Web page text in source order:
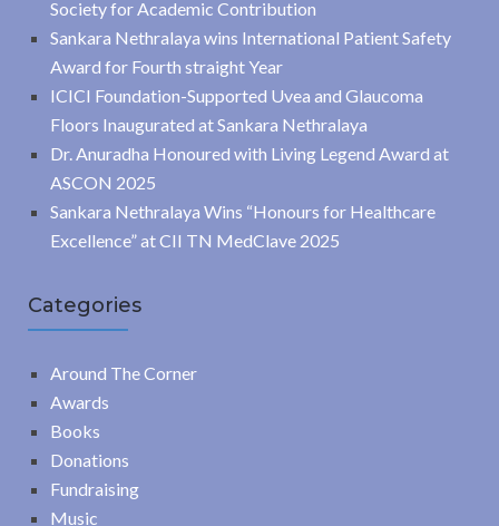
Society for Academic Contribution
Sankara Nethralaya wins International Patient Safety
Award for Fourth straight Year
ICICI Foundation-Supported Uvea and Glaucoma
Floors Inaugurated at Sankara Nethralaya
Dr. Anuradha Honoured with Living Legend Award at
ASCON 2025
Sankara Nethralaya Wins “Honours for Healthcare
Excellence” at CII TN MedClave 2025
Categories
Around The Corner
Awards
Books
Donations
Fundraising
Music